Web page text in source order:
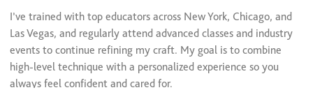
Lip
$15
Eyebrow Shaping
$15
I’ve trained with top educators across New York, Chicago, and
Las Vegas, and regularly attend advanced classes and industry
events to continue refining my craft. My goal is to combine
high-level technique with a personalized experience so you
always feel confident and cared for.